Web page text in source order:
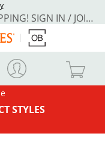
REWARDS MEMBERS GET FREE SHIPPING! SIGN IN / JOIN NOW
STYLES